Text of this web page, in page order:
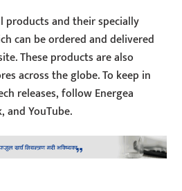
products and their specially
can be ordered and delivered
These products are also
across the globe. To keep in
releases, follow Energea
and YouTube.